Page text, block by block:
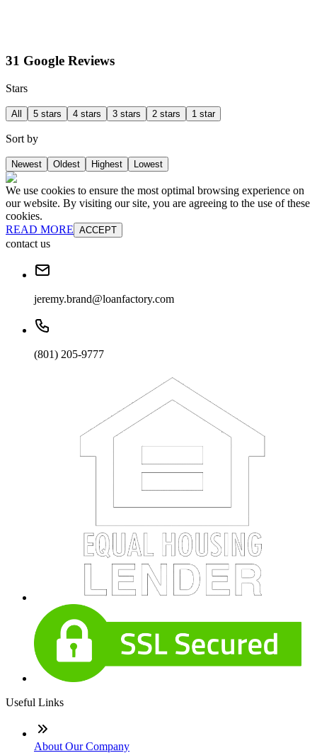
31 Google Reviews
Stars
All 5 stars 4 stars 3 stars 2 stars 1 star
Sort by
Newest Oldest Highest Lowest
We use cookies to ensure the most optimal browsing experience on
our website. By visiting our site, you are agreeing to the use of these
cookies.
READ MORE ACCEPT
contact us
jeremy.brand@loanfactory.com
(801) 205-9777
Useful Links
About Our Company